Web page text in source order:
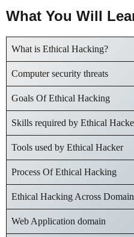
What You Will
What is Ethical Hacking?
Computer security threats
Goals Of Ethical Hacking
Skills required by Ethical
Tools used by Ethical Hacker
Process Of Ethical Hacking
Ethical Hacking Across
Web Application domain